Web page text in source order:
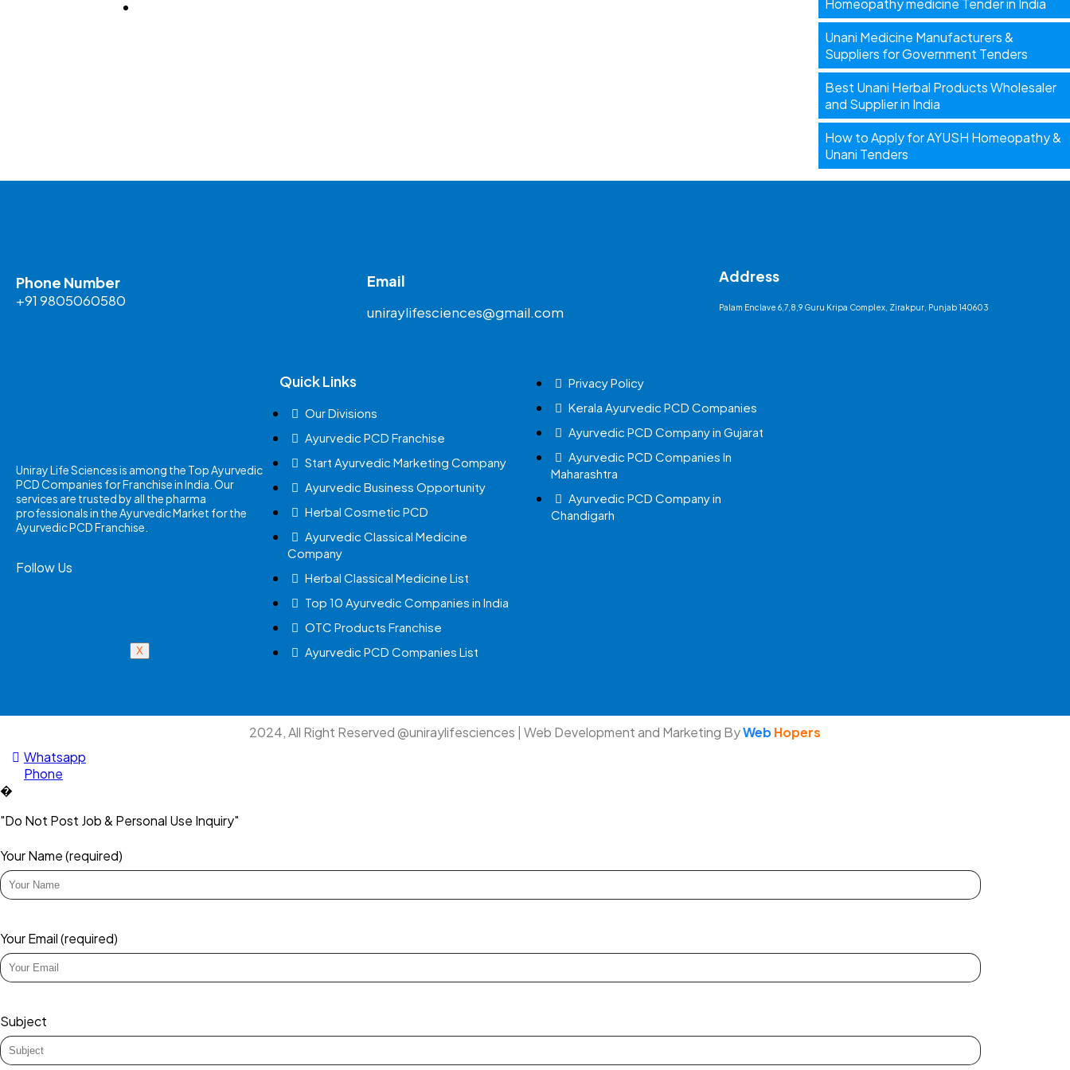
X
Homeopathy medicine Tender in India
Unani Medicine Manufacturers &
Suppliers for Government Tenders
Best Unani Herbal Products Wholesaler
and Supplier in India
How to Apply for AYUSH Homeopathy &
Unani Tenders
Phone Number
+91 9805060580
Email
uniraylifesciences@gmail.com
Address
Palam Enclave 6,7,8,9 Guru Kripa Complex, Zirakpur, Punjab 140603
Uniray Life Sciences is among the Top Ayurvedic
PCD Companies for Franchise in India. Our
services are trusted by all the pharma
professionals in the Ayurvedic Market for the
Ayurvedic PCD Franchise.
Follow Us
Quick Links
Our Divisions
Ayurvedic PCD Franchise
Start Ayurvedic Marketing Company
Ayurvedic Business Opportunity
Herbal Cosmetic PCD
Ayurvedic Classical Medicine
Company
Herbal Classical Medicine List
Top 10 Ayurvedic Companies in India
OTC Products Franchise
Ayurvedic PCD Companies List
Privacy Policy
Kerala Ayurvedic PCD Companies
Ayurvedic PCD Company in Gujarat
Ayurvedic PCD Companies In
Maharashtra
Ayurvedic PCD Company in
Chandigarh
2024, All Right Reserved @uniraylifesciences | Web Development and Marketing ByWebHopers
Whatsapp
Phone
�
"Do Not Post Job & Personal Use Inquiry"
Your Name (required)
Your Email (required)
Subject